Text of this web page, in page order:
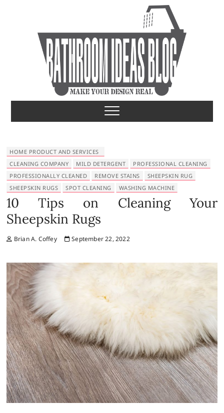
Bathroom Ideas
MAKE YOUR DESIGN REAL
HOME PRODUCT AND SERVICES
CLEANING COMPANY
MILD DETERGENT
PROFESSIONAL CLEANING
PROFESSIONALLY CLEANED
REMOVE STAINS
SHEEPSKIN RUG
SHEEPSKIN RUGS
SPOT CLEANING WASHING MACHINE
10 Tips on Cleaning Your
Sheepskin Rugs
Brian A. Coffey September 22, 2022